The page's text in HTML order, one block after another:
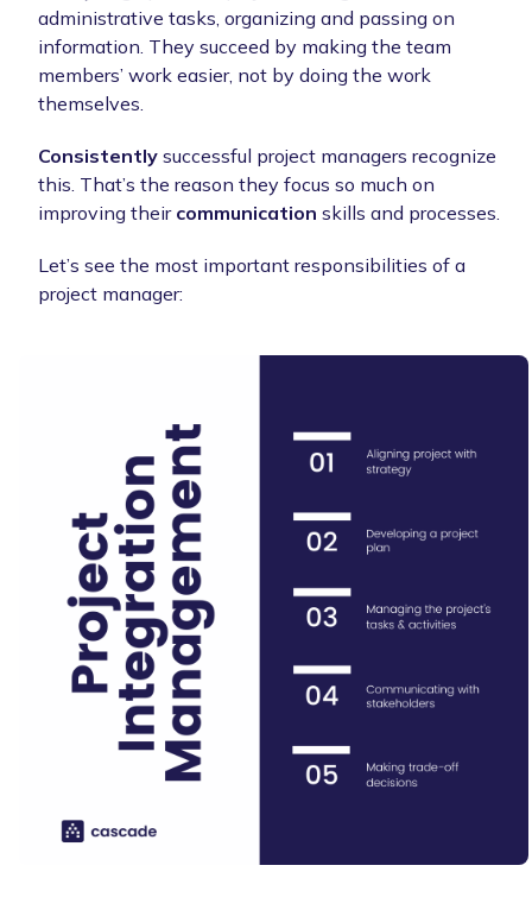
administrative tasks, organizing and passing on
information. They succeed by making the team
members’ work easier, not by doing the work
themselves.
Consistently successful project managers recognize
this. That’s the reason they focus so much on
improving their communication skills and processes.
Let’s see the most important responsibilities of a
project manager: